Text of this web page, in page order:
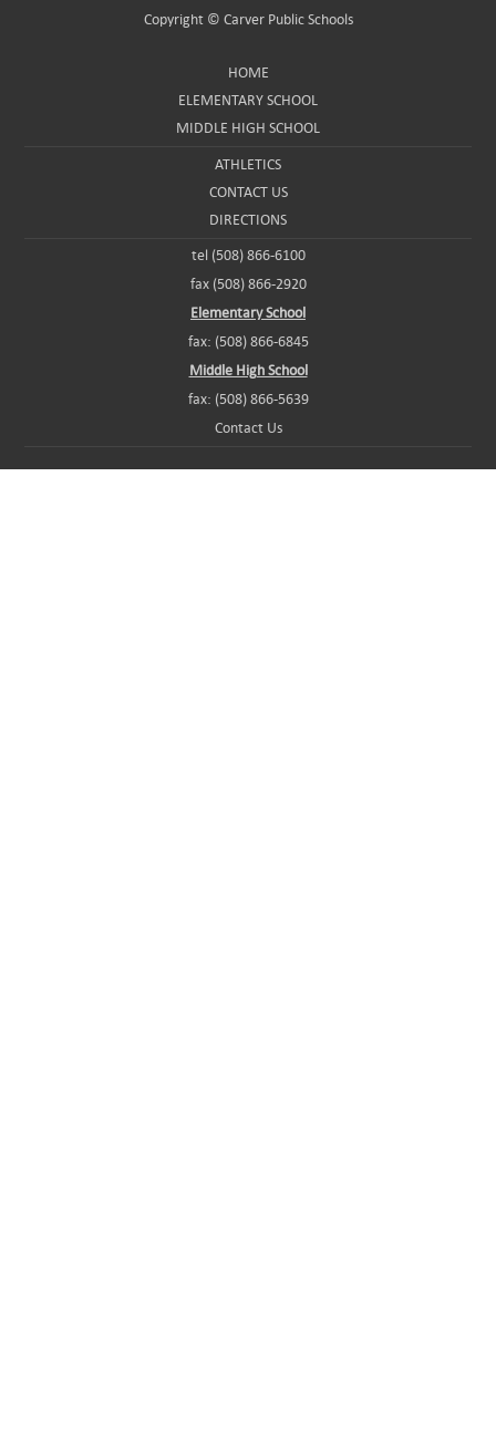
Copyright © Carver Public Schools
HOME
ELEMENTARY SCHOOL
MIDDLE HIGH SCHOOL
ATHLETICS
CONTACT US
DIRECTIONS
tel (508) 866-6100
fax (508) 866-2920
Elementary School
fax: (508) 866-6845
Middle High School
fax: (508) 866-5639
Contact Us